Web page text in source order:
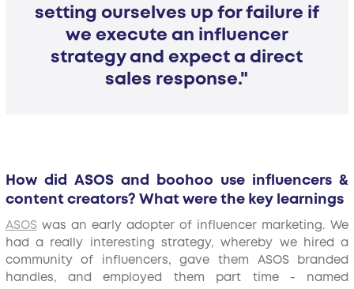
setting ourselves up for failure if
we execute an influencer
strategy and expect a direct
sales response."
How did ASOS and boohoo use influencers &
content creators? What were the key learnings
ASOS was an early adopter of influencer marketing. We
had a really interesting strategy, whereby we hired a
community of influencers, gave them ASOS branded
handles, and employed them part time - named